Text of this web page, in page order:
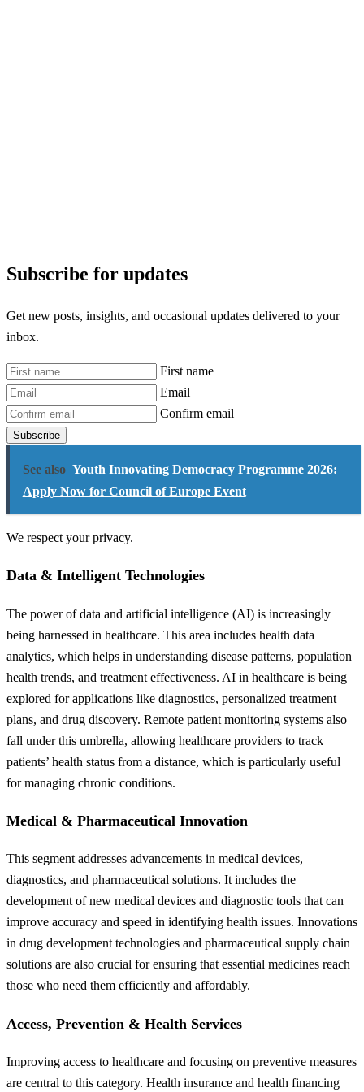
Subscribe for updates
Get new posts, insights, and occasional updates delivered to your
inbox.
First name
Email
Confirm email
Subscribe
See also Youth Innovating Democracy Programme 2026:
Apply Now for Council of Europe Event
We respect your privacy.
Data & Intelligent Technologies
The power of data and artificial intelligence (AI) is increasingly
being harnessed in healthcare. This area includes health data
analytics, which helps in understanding disease patterns, population
health trends, and treatment effectiveness. AI in healthcare is being
explored for applications like diagnostics, personalized treatment
plans, and drug discovery. Remote patient monitoring systems also
fall under this umbrella, allowing healthcare providers to track
patients’ health status from a distance, which is particularly useful
for managing chronic conditions.
Medical & Pharmaceutical Innovation
This segment addresses advancements in medical devices,
diagnostics, and pharmaceutical solutions. It includes the
development of new medical devices and diagnostic tools that can
improve accuracy and speed in identifying health issues. Innovations
in drug development technologies and pharmaceutical supply chain
solutions are also crucial for ensuring that essential medicines reach
those who need them efficiently and affordably.
Access, Prevention & Health Services
Improving access to healthcare and focusing on preventive measures
are central to this category. Health insurance and health financing